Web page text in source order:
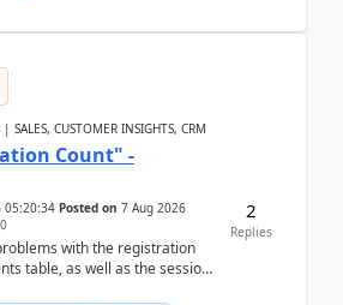
SALES, CUSTOMER INSIGHTS, CRM
Count" -
05:20:34 Posted on 7 Aug 2026
0
with the registration
table, as well as the session
2
Replies